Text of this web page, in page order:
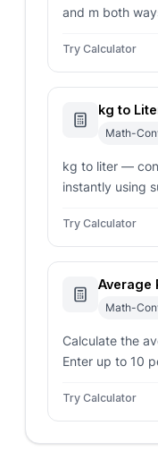
and m both
length context.
Try Calculator
kg to
Math-
kg to liter —
instantly using
Try Calculator
Average
Math-
Calculate the
Enter up to 10
Try Calculator